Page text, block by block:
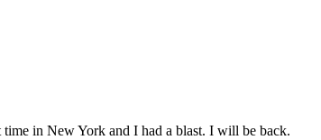
in New York and I had a blast. I will be back.